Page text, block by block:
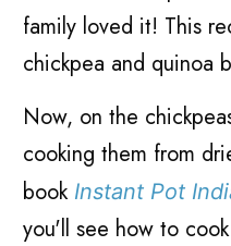
family loved it! This
chickpea and quinoa
Now, on the
cooking them from
book Instant Pot
you'll see how to